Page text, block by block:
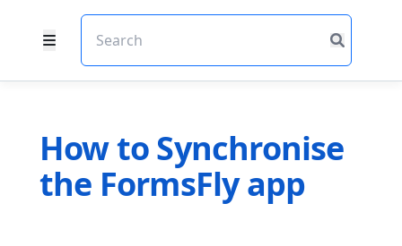
How to Synchronise
the FormsFly app